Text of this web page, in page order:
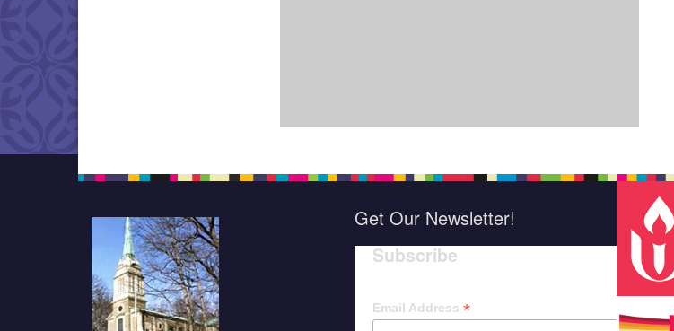
Get Our Newsletter!
Subscribe
Email Address *